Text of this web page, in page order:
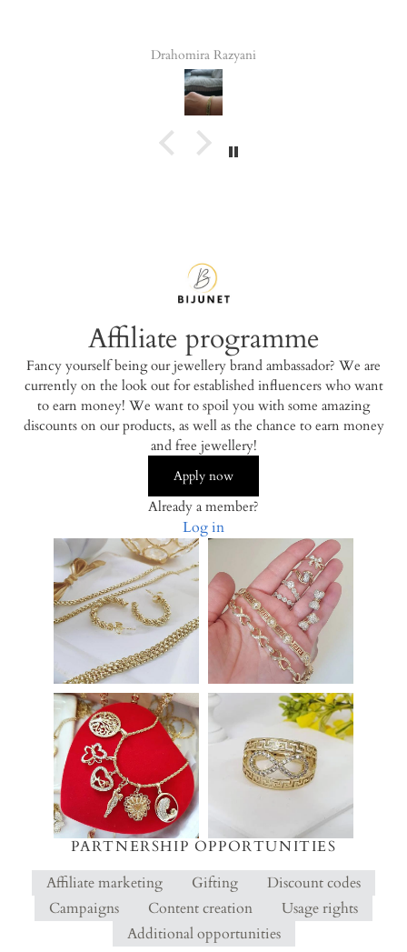
Drahomira Razyani
Affiliate programme
Fancy yourself being our jewellery brand ambassador? We are
currently on the look out for established influencers who want
to earn money! We want to spoil you with some amazing
discounts on our products, as well as the chance to earn money
and free jewellery!
Apply now
Already a member?
Log in
PARTNERSHIP OPPORTUNITIES
Affiliate marketing
Gifting
Discount codes
Campaigns
Content creation
Usage rights
Additional opportunities